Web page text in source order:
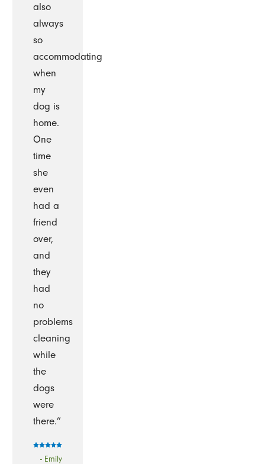
also
always
so
accommodating
when
my
dog is
home.
One
time
she
even
had a
friend
over,
and
they
had
no
problems
cleaning
while
the
dogs
were
there.”
- Emily